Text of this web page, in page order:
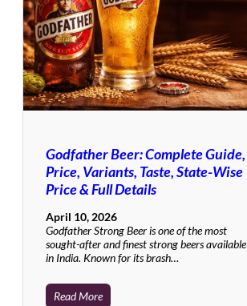
Godfather Beer: Complete Guide,
Price, Variants, Taste, State-Wise
Price & Full Details
April 10, 2026
Godfather Strong Beer is one of the most
sought-after and finest strong beers available
in India. Known for its brash…
Read More